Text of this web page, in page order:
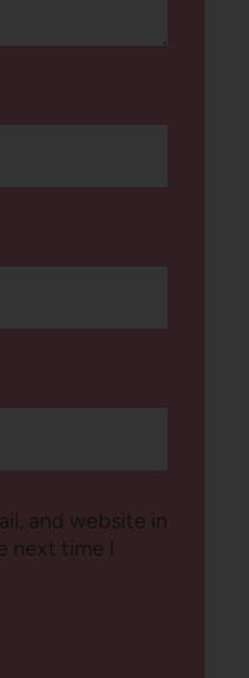
and website in
next time I